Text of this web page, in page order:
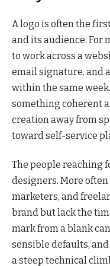
A logo is often the
and its audience. For
to work across a
email signature, and
within the same
something coherent
creation away from
toward self-service
The people reaching
designers. More
marketers, and
brand but lack the
mark from a blank
sensible defaults,
a steep technical